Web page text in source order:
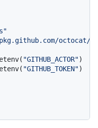
octocat/
"GITHUB_ACTOR")
"GITHUB_TOKEN")